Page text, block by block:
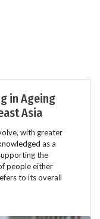
in Ageing
Asia
with greater
as a
the
people either
to its overall